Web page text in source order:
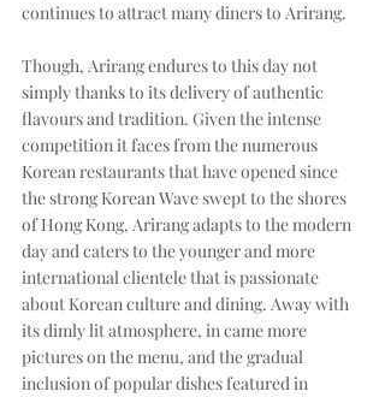
continues to attract many diners to Arirang.
Though, Arirang endures to this day not
simply thanks to its delivery of authentic
flavours and tradition. Given the intense
competition it faces from the numerous
Korean restaurants that have opened since
the strong Korean Wave swept to the shores
of Hong Kong, Arirang adapts to the modern
day and caters to the younger and more
international clientele that is passionate
about Korean culture and dining. Away with
its dimly lit atmosphere, in came more
pictures on the menu, and the gradual
inclusion of popular dishes featured in